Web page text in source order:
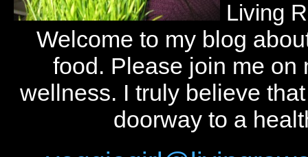
Living
Welcome to my blog
food. Please join me on
wellness. I truly believe
doorway to a